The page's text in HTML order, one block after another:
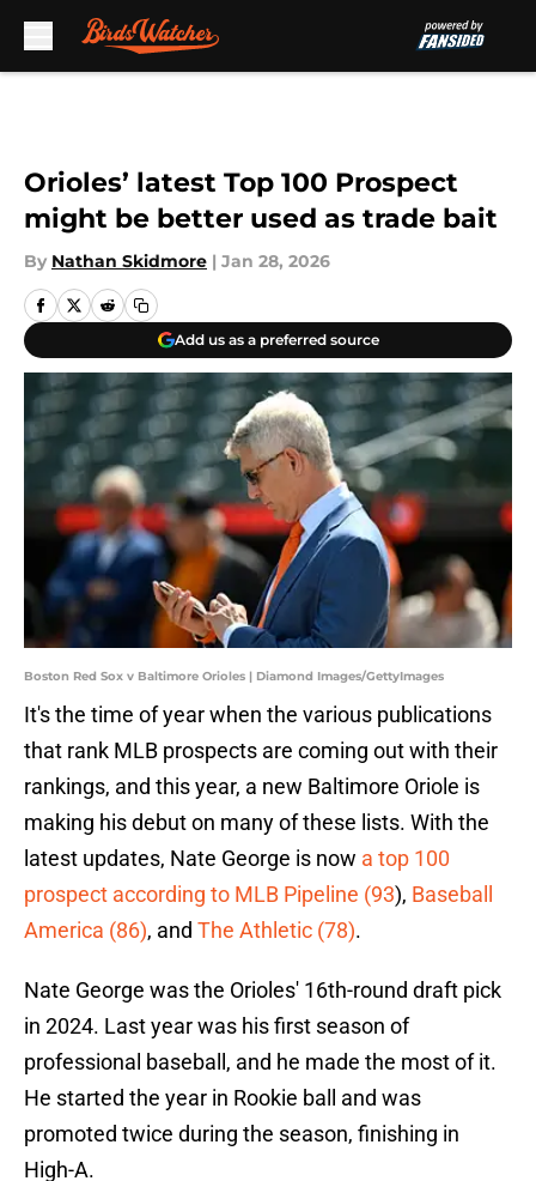
Orioles’ latest Top 100 Prospect
might be better used as trade bait
By Nathan Skidmore | Jan 28, 2026
Add us as a preferred source
Boston Red Sox v Baltimore Orioles | Diamond Images/GettyImages
It's the time of year when the various publications
that rank MLB prospects are coming out with their
rankings, and this year, a new Baltimore Oriole is
making his debut on many of these lists. With the
latest updates, Nate George is now a top 100
prospect according to MLB Pipeline (93), Baseball
America (86), and The Athletic (78).
Nate George was the Orioles' 16th-round draft pick
in 2024. Last year was his first season of
professional baseball, and he made the most of it.
He started the year in Rookie ball and was
promoted twice during the season, finishing in
High-A.